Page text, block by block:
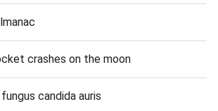
crashes on the moon
candida auris